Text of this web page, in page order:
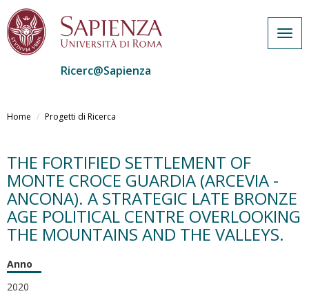
al
Ricerc@Sapienza
Home Progetti di Ricerca
THE FORTIFIED SETTLEMENT OF
MONTE CROCE GUARDIA (ARCEVIA -
ANCONA). A STRATEGIC LATE BRONZE
AGE POLITICAL CENTRE OVERLOOKING
THE MOUNTAINS AND THE VALLEYS.
Anno
2020